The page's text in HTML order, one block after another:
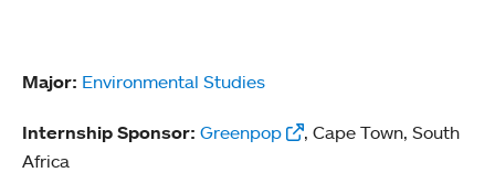
Major: Environmental Studies
Internship Sponsor: Greenpop
, Cape Town, South
Africa